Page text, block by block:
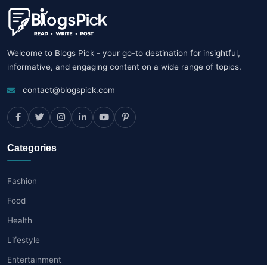
Welcome to Blogs Pick - your go-to destination for insightful,
informative, and engaging content on a wide range of topics.
contact@blogspick.com
Categories
Fashion
Food
Health
Lifestyle
Entertainment